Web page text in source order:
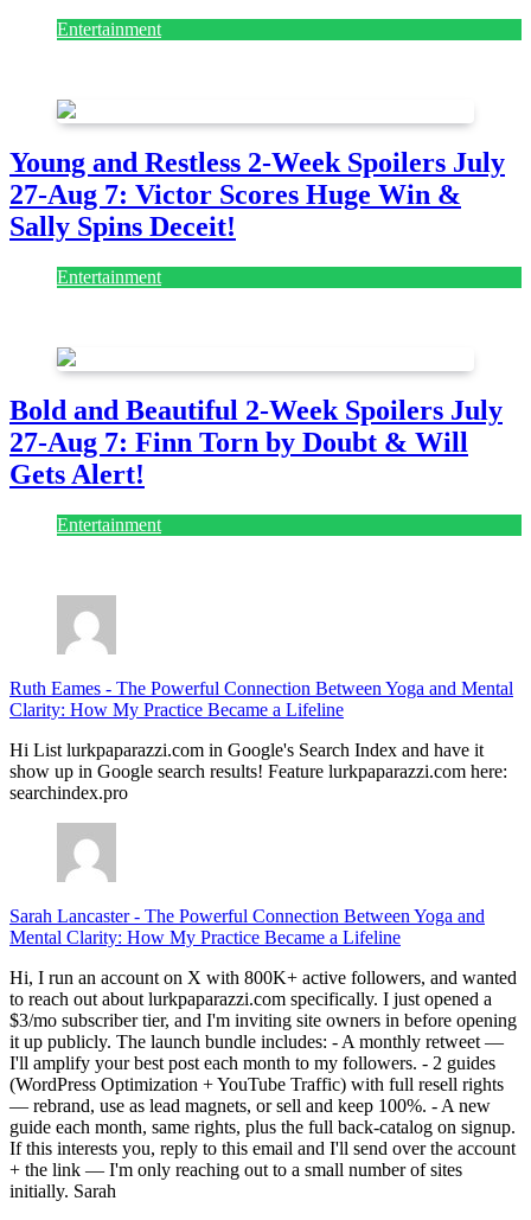
Entertainment
Young and Restless 2-Week Spoilers July
27-Aug 7: Victor Scores Huge Win &
Sally Spins Deceit!
Entertainment
Bold and Beautiful 2-Week Spoilers July
27-Aug 7: Finn Torn by Doubt & Will
Gets Alert!
Entertainment
Ruth Eames - The Powerful Connection Between Yoga and Mental
Clarity: How My Practice Became a Lifeline
Hi List lurkpaparazzi.com in Google's Search Index and have it
show up in Google search results! Feature lurkpaparazzi.com here:
searchindex.pro
Sarah Lancaster- The Powerful Connection Between Yoga and
Mental Clarity: How My Practice Became a Lifeline
Hi, I run an account on X with 800K+ active followers, and wanted
to reach out about lurkpaparazzi.com specifically. I just opened a
$3/mo subscriber tier, and I'm inviting site owners in before opening
it up publicly. The launch bundle includes: - A monthly retweet —
I'll amplify your best post each month to my followers. - 2 guides
(WordPress Optimization + YouTube Traffic) with full resell rights
— rebrand, use as lead magnets, or sell and keep 100%. - A new
guide each month, same rights, plus the full back-catalog on signup.
If this interests you, reply to this email and I'll send over the account
+ the link — I'm only reaching out to a small number of sites
initially. Sarah